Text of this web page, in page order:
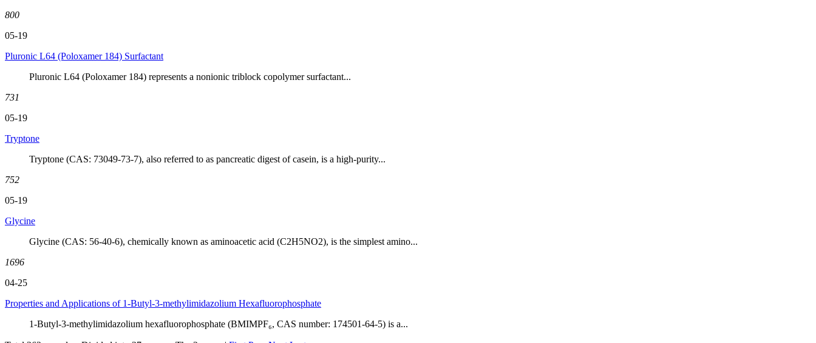
800
05-19
Pluronic L64 (Poloxamer 184) Surfactant
Pluronic L64 (Poloxamer 184) represents a nonionic triblock copolymer surfactant...
731
05-19
Tryptone
Tryptone (CAS: 73049-73-7), also referred to as pancreatic digest of casein, is a high-purity...
752
05-19
Glycine
Glycine (CAS: 56-40-6), chemically known as aminoacetic acid (C2H5NO2), is the simplest amino...
1696
04-25
Properties and Applications of 1-Butyl-3-methylimidazolium Hexafluorophosphate
1-Butyl-3-methylimidazolium hexafluorophosphate (BMIMPF₆, CAS number: 174501-64-5) is a...